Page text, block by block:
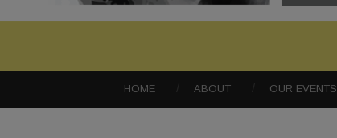
HOME ABOUT OUR EVENTS